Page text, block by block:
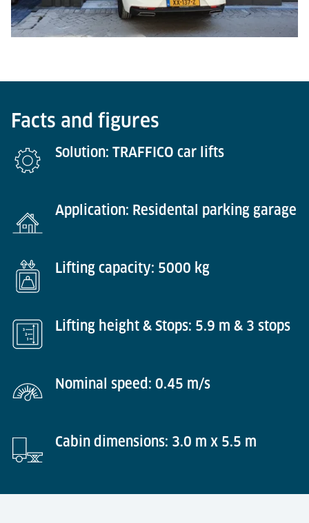
Facts and figures
Solution: TRAFFICO car lifts
Application: Residental parking garage
Lifting capacity: 5000 kg
Lifting height & Stops: 5.9 m & 3 stops
Nominal speed: 0.45 m/s
Cabin dimensions: 3.0 m x 5.5 m